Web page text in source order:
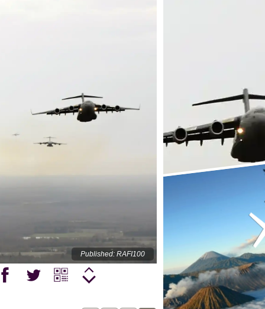
Published: RAFI100